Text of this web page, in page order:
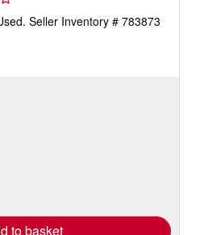
Seller Inventory # 783873
to basket